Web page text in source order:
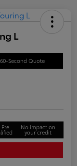
L
60-Second Quote
No impact on
your credit